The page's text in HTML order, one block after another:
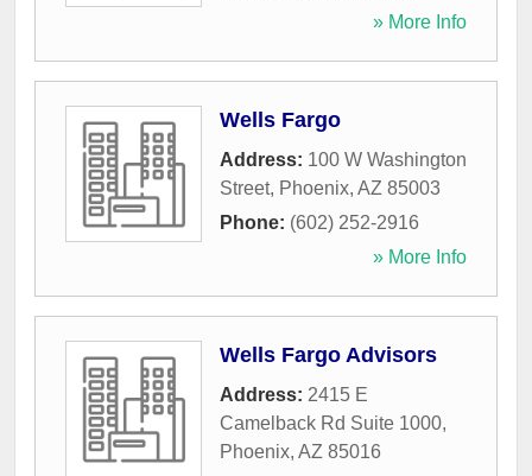
» More Info
Wells Fargo
Address: 100 W Washington
Street, Phoenix, AZ 85003
Phone: (602) 252-2916
» More Info
Wells Fargo Advisors
Address: 2415 E
Camelback Rd Suite 1000,
Phoenix, AZ 85016